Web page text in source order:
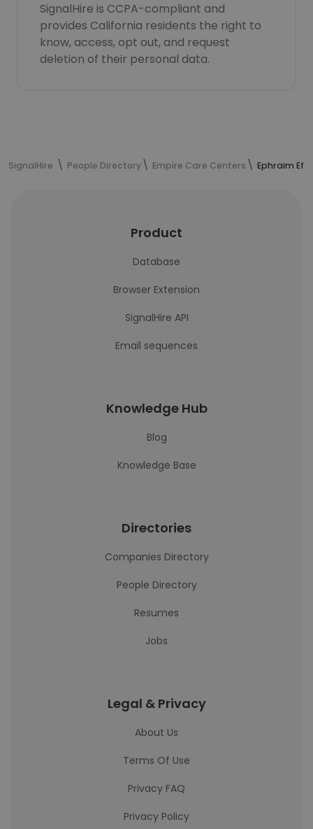
SignalHire is CCPA-compliant and
provides California residents the right to
know, access, opt out, and request
deletion of their personal data.
SignalHire People Directory Empire Care Centers Ephraim
Product
Database
Browser Extension
SignalHire API
Email sequences
Knowledge Hub
Blog
Knowledge Base
Directories
Companies Directory
People Directory
Resumes
Jobs
Legal & Privacy
About Us
Terms Of Use
Privacy FAQ
Privacy Policy